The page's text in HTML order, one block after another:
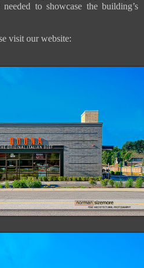
to showcase the building’s
visit our website: